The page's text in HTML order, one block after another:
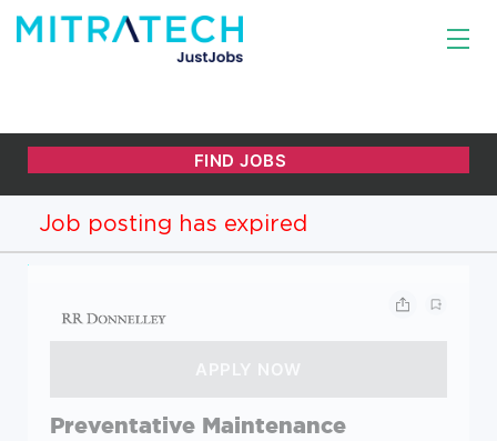
Job posting has expired
Preventative Maintenance